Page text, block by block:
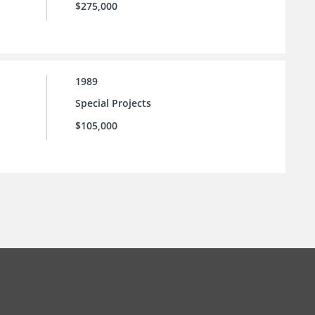
$275,000
1989
Special Projects
$105,000